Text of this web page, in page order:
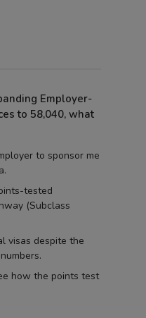
Employer-
to 58,040, what
to sponsor me
tested
(Subclass
visas despite the
how the points test